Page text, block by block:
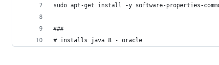
sudo apt-get install -y software-properties-
###
# installs java 8 - oracle